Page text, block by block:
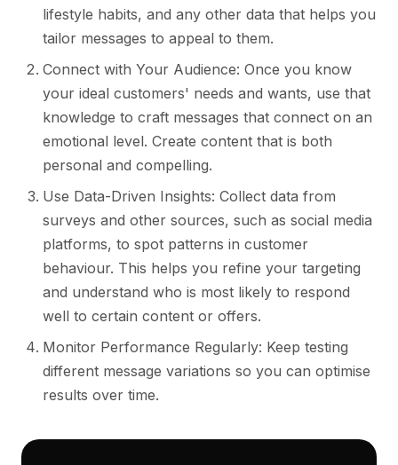
lifestyle habits, and any other data that helps you
tailor messages to appeal to them.
Connect with Your Audience: Once you know
your ideal customers' needs and wants, use that
knowledge to craft messages that connect on an
emotional level. Create content that is both
personal and compelling.
Use Data-Driven Insights: Collect data from
surveys and other sources, such as social media
platforms, to spot patterns in customer
behaviour. This helps you refine your targeting
and understand who is most likely to respond
well to certain content or offers.
Monitor Performance Regularly: Keep testing
different message variations so you can optimise
results over time.